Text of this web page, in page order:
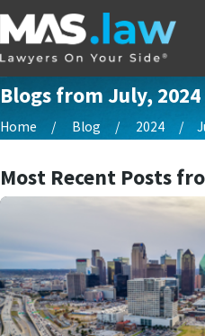
Blogs from July, 2024
Home Blog 2024
Most Recent Posts